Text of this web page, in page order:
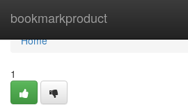
bookmarkproduct
Home
Home
1